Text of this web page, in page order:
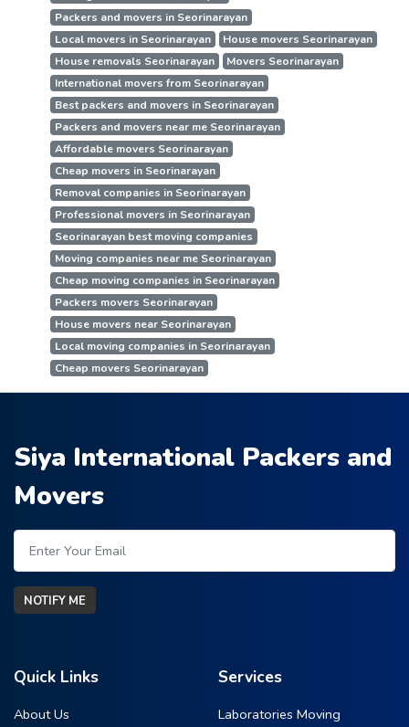
Packers and movers in Seorinarayan
Local movers in Seorinarayan
House movers Seorinarayan
House removals Seorinarayan
Movers Seorinarayan
International movers from Seorinarayan
Best packers and movers in Seorinarayan
Packers and movers near me Seorinarayan
Affordable movers Seorinarayan
Cheap movers in Seorinarayan
Removal companies in Seorinarayan
Professional movers in Seorinarayan
Seorinarayan best moving companies
Moving companies near me Seorinarayan
Cheap moving companies in Seorinarayan
Packers movers Seorinarayan
House movers near Seorinarayan
Local moving companies in Seorinarayan
Cheap movers Seorinarayan
Siya International Packers and
Movers
NOTIFY ME
Quick Links
About Us
Services
Laboratories Moving